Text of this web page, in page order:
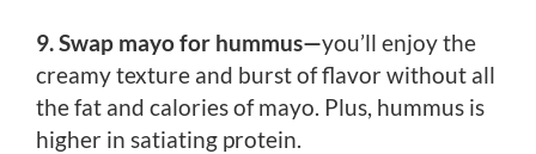
9. Swap mayo for hummus—you’ll enjoy the
creamy texture and burst of flavor without all
the fat and calories of mayo. Plus, hummus is
higher in satiating protein.